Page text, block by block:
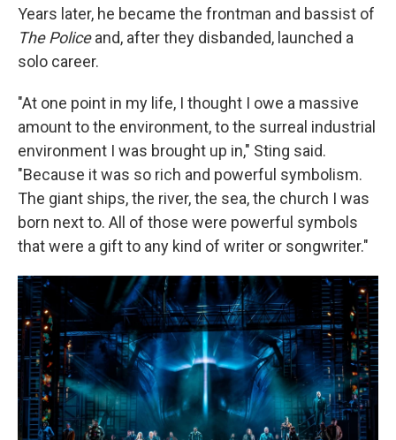
Years later, he became the frontman and bassist of
The Policeand, after they disbanded, launched a
solo career.
"At one point in my life, I thought I owe a massive
amount to the environment, to the surreal industrial
environment I was brought up in," Sting said.
"Because it was so rich and powerful symbolism.
The giant ships, the river, the sea, the church I was
born next to. All of those were powerful symbols
that were a gift to any kind of writer or songwriter."